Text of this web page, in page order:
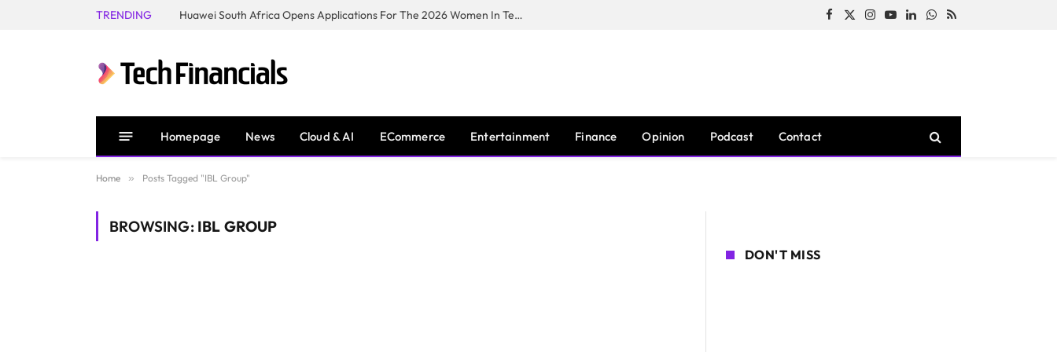
TRENDING Huawei South Africa Opens Applications For The 2026 Women In Tech Digital Skills Training Programme Facebook
X
Instagram
YouTubeLinkedInWhatsApp
RSS
Homepage News Cloud & AI ECommerce Entertainment Finance Opinion Podcast Contact
Home » Posts Tagged "IBL Group"
BROWSING: IBL GROUP
DON'T MISS